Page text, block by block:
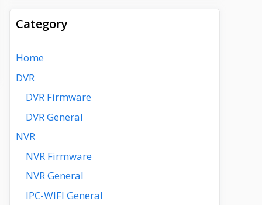
Category
Home
DVR
DVR Firmware
DVR General
NVR
NVR Firmware
NVR General
IPC-WIFI General